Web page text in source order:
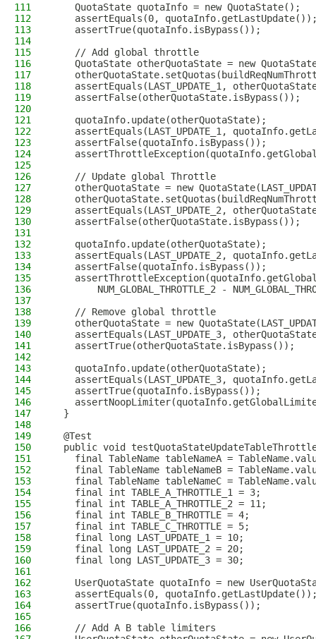
111
    QuotaState quotaInfo = new QuotaState();
112
assertEquals(0,
113
    assertTrue(quotaInfo.isBypass());
114
115
    // Add global throttle
116
QuotaState otherQuotaState = new
117
118
assertEquals(LAST_UPDATE_1,
119
    assertFalse(otherQuotaState.isBypass());
120
121
    quotaInfo.update(otherQuotaState);
122
assertEquals(LAST_UPDATE_1,
123
    assertFalse(quotaInfo.isBypass());
124
125
126
    // Update global Throttle
127
otherQuotaState = new
128
129
assertEquals(LAST_UPDATE_2,
130
    assertFalse(otherQuotaState.isBypass());
131
132
    quotaInfo.update(otherQuotaState);
133
assertEquals(LAST_UPDATE_2,
134
    assertFalse(quotaInfo.isBypass());
135
136
NUM_GLOBAL_THROTTLE_2 -
137
138
    // Remove global throttle
139
otherQuotaState = new
140
assertEquals(LAST_UPDATE_3,
141
    assertTrue(otherQuotaState.isBypass());
142
143
    quotaInfo.update(otherQuotaState);
144
assertEquals(LAST_UPDATE_3,
145
    assertTrue(quotaInfo.isBypass());
146
147
  }
148
149
  @Test
150
public void
151
final TableName tableNameA =
152
final TableName tableNameB =
153
final TableName tableNameC =
154
    final int TABLE_A_THROTTLE_1 = 3;
155
    final int TABLE_A_THROTTLE_2 = 11;
156
    final int TABLE_B_THROTTLE = 4;
157
    final int TABLE_C_THROTTLE = 5;
158
    final long LAST_UPDATE_1 = 10;
159
    final long LAST_UPDATE_2 = 20;
160
    final long LAST_UPDATE_3 = 30;
161
162
UserQuotaState quotaInfo = new
163
assertEquals(0,
164
    assertTrue(quotaInfo.isBypass());
165
166
    // Add A B table limiters